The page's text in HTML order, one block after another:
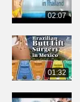
02:07
01:32